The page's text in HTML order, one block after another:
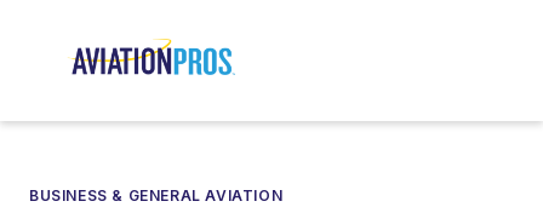
BUSINESS & GENERAL AVIATION